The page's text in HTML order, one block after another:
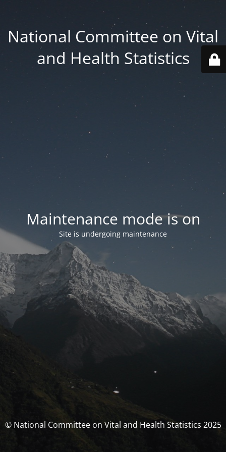
National Committee on Vital
and Health Statistics
Maintenance mode is on
Site is undergoing maintenance
© National Committee on Vital and Health Statistics 2025